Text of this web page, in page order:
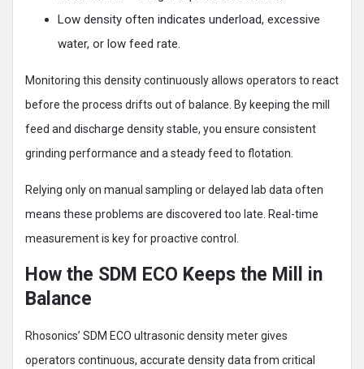
Low density often indicates underload, excessive
water, or low feed rate.
Monitoring this density continuously allows operators to react
before the process drifts out of balance. By keeping the mill
feed and discharge density stable, you ensure consistent
grinding performance and a steady feed to flotation.
Relying only on manual sampling or delayed lab data often
means these problems are discovered too late. Real-time
measurement is key for proactive control.
How the SDM ECO Keeps the Mill in
Balance
Rhosonics’ SDM ECO ultrasonic density meter gives
operators continuous, accurate density data from critical